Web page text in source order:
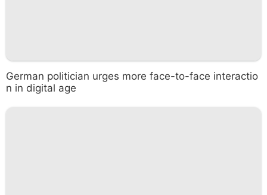
German politician urges more face-to-face interactio
n in digital age